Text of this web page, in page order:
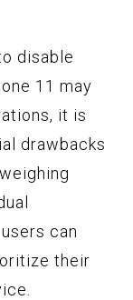
disable
11 may
it is
drawbacks
can
their